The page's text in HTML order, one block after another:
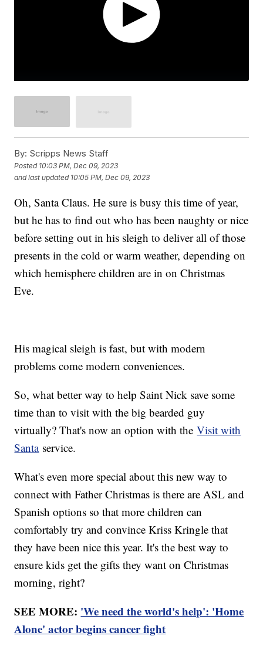
By: Scripps News Staff
Posted 10:03 PM, Dec 09, 2023
and last updated 10:05 PM, Dec 09, 2023
Oh, Santa Claus. He sure is busy this time of year,
but he has to find out who has been naughty or nice
before setting out in his sleigh to deliver all of those
presents in the cold or warm weather, depending on
which hemisphere children are in on Christmas
Eve.
His magical sleigh is fast, but with modern
problems come modern conveniences.
So, what better way to help Saint Nick save some
time than to visit with the big bearded guy
virtually? That's now an option with theVisit with
Santaservice.
What's even more special about this new way to
connect with Father Christmas is there are ASL and
Spanish options so that more children can
comfortably try and convince Kriss Kringle that
they have been nice this year. It's the best way to
ensure kids get the gifts they want on Christmas
morning, right?
SEE MORE: 'We need the world's help': 'Home
Alone' actor begins cancer fight